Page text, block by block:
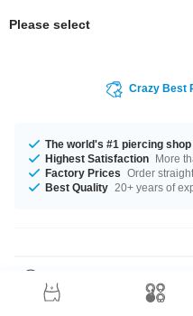
Please select
Crazy Best
The world's #1 piercing shop
Highest Satisfaction More
Factory Prices Order
Best Quality 20+ years of
The available gauges are 1.2